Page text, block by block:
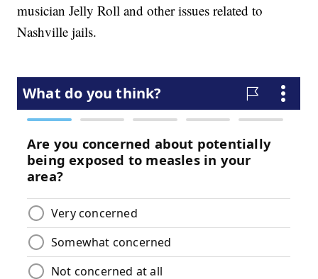
musician Jelly Roll and other issues related to
Nashville jails.